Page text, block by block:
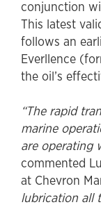
conjunction
This latest
follows an
Everllence
the oil’s
“The rapid
marine
are operating
commented
at Chevron
lubrication all